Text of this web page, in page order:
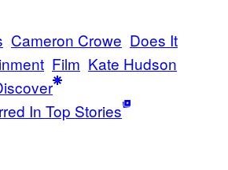
Cameron Crowe Does It
Film Kate Hudson
In Top Stories